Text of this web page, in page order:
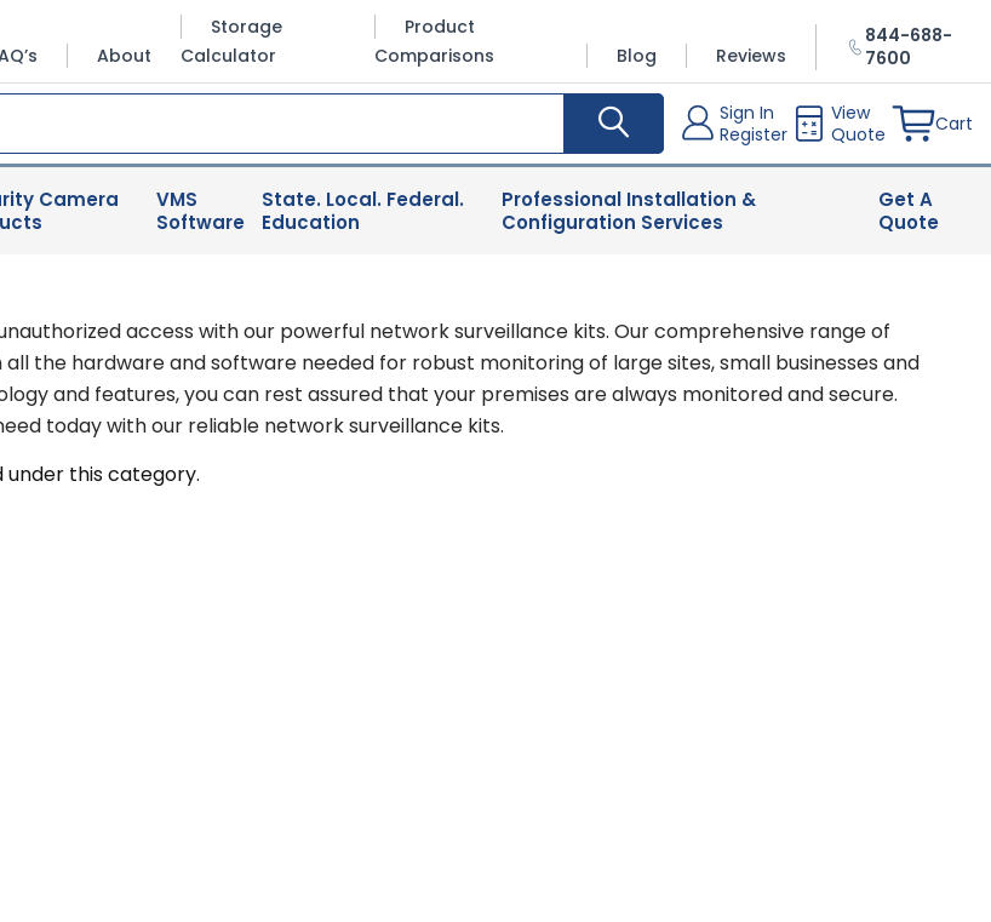
About
Storage
Calculator
Product
Comparisons
Blog Reviews
844-688-
7600
Sign In
Register
View
Quote
Cart
Camera
VMS
Software
State. Local. Federal.
Education
Professional Installation &
Configuration Services
Get A
Quote
access with our powerful network surveillance kits. Our comprehensive range of
the hardware and software needed for robust monitoring of large sites, small businesses and
and features, you can rest assured that your premises are always monitored and secure.
today with our reliable network surveillance kits.
this category.